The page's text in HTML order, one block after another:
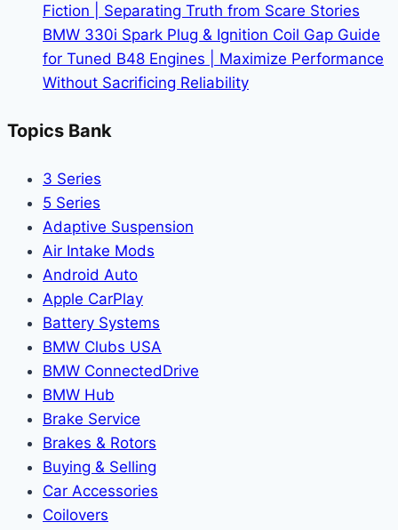
Fiction | Separating Truth from Scare Stories
BMW 330i Spark Plug & Ignition Coil Gap Guide
for Tuned B48 Engines | Maximize Performance
Without Sacrificing Reliability
Topics Bank
3 Series
5 Series
Adaptive Suspension
Air Intake Mods
Android Auto
Apple CarPlay
Battery Systems
BMW Clubs USA
BMW ConnectedDrive
BMW Hub
Brake Service
Brakes & Rotors
Buying & Selling
Car Accessories
Coilovers